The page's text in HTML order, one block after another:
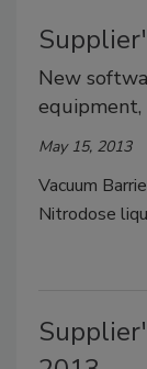
New
equipment,
May 15, 2013
Vacuum
Nitrodose